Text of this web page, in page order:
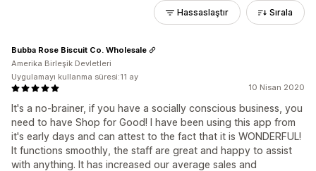
Hassaslaştır Sırala
10 Nisan 2020
It's a no-brainer, if you have a socially conscious business, you
need to have Shop for Good! I have been using this app from
it's early days and can attest to the fact that it is WONDERFUL!
It functions smoothly, the staff are great and happy to assist
with anything. It has increased our average sales and
Bubba Rose Biscuit Co. Wholesale
Amerika Birleşik Devletleri
Uygulamayı kullanma süresi:11 ay